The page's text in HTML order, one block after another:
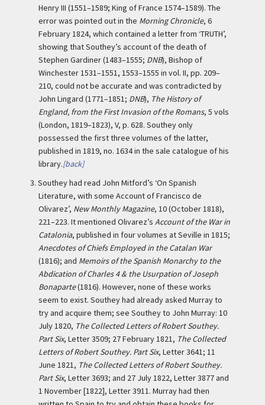
Henry III (1551–1589; King of France 1574–1589). The
error was pointed out in the Morning Chronicle, 6
February 1824, which contained a letter from ‘TRUTH’,
showing that Southey’s account of the death of
Stephen Gardiner (1483–1555; DNB), Bishop of
Winchester 1531–1551, 1553–1555 in vol. II, pp. 209–
210, could not be accurate and was contradicted by
John Lingard (1771–1851; DNB), The History of
England, from the First Invasion of the Romans, 5 vols
(London, 1819–1823), V, p. 628. Southey only
possessed the first three volumes of the latter,
published in 1819, no. 1634 in the sale catalogue of his
library.[back]
3. Southey had read John Mitford’s ‘On Spanish
Literature, with some Account of Francisco de
Olivarez’, New Monthly Magazine, 10 (October 1818),
221–223. It mentioned Olivarez’s Account of the War in
Catalonia, published in four volumes at Seville in 1815;
Anecdotes of Chiefs Employed in the Catalan War
(1816); and Memoirs of the Spanish Monarchy to the
Abdication of Charles 4 & the Usurpation of Joseph
Bonaparte(1816). However, none of these works
seem to exist. Southey had already asked Murray to
try and acquire them; see Southey to John Murray: 10
July 1820, The Collected Letters of Robert Southey.
Part Six, Letter 3509; 27 February 1821, The Collected
Letters of Robert Southey. Part Six, Letter 3641; 11
June 1821, The Collected Letters of Robert Southey.
Part Six, Letter 3693; and 27 July 1822, Letter 3877 and
1 November [1822], Letter 3911. Murray had then